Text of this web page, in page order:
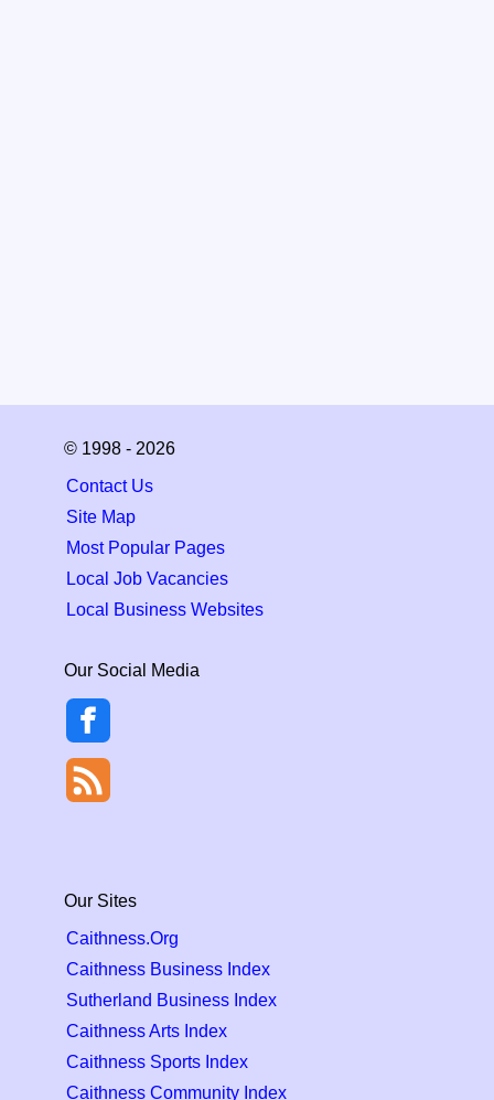
© 1998 - 2026
Contact Us
Site Map
Most Popular Pages
Local Job Vacancies
Local Business Websites
Our Social Media
Our Sites
Caithness.Org
Caithness Business Index
Sutherland Business Index
Caithness Arts Index
Caithness Sports Index
Caithness Community Index